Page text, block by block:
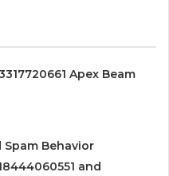
Apex Beam
Behavior
and